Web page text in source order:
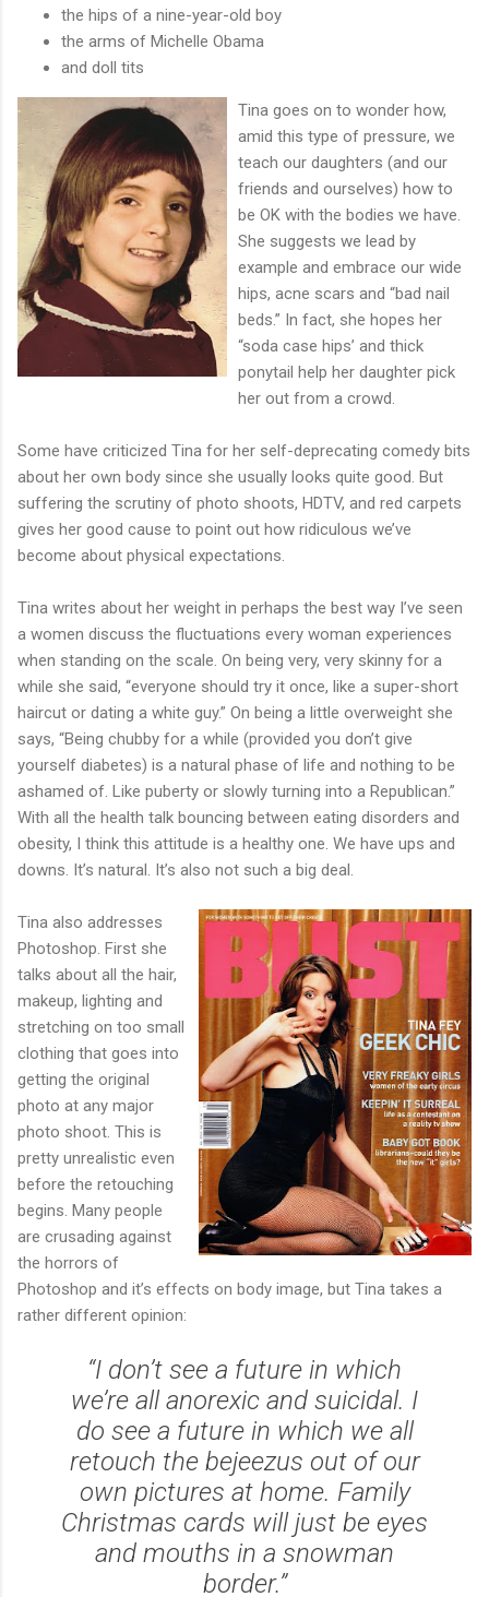
the hips of a nine-year-old boy
the arms of Michelle Obama
and doll tits
Tina goes on to wonder how,
amid this type of pressure, we
teach our daughters (and our
friends and ourselves) how to
be OK with the bodies we have.
She suggests we lead by
example and embrace our wide
hips, acne scars and “bad nail
beds.” In fact, she hopes her
“soda case hips’ and thick
ponytail help her daughter pick
her out from a crowd.
Some have criticized Tina for her self-deprecating comedy bits
about her own body since she usually looks quite good. But
suffering the scrutiny of photo shoots, HDTV, and red carpets
gives her good cause to point out how ridiculous we’ve
become about physical expectations.
Tina writes about her weight in perhaps the best way I’ve seen
a women discuss the fluctuations every woman experiences
when standing on the scale. On being very, very skinny for a
while she said, “everyone should try it once, like a super-short
haircut or dating a white guy.” On being a little overweight she
says, “Being chubby for a while (provided you don’t give
yourself diabetes) is a natural phase of life and nothing to be
ashamed of. Like puberty or slowly turning into a Republican.”
With all the health talk bouncing between eating disorders and
obesity, I think this attitude is a healthy one. We have ups and
downs. It’s natural. It’s also not such a big deal.
Tina also addresses
Photoshop. First she
talks about all the hair,
makeup, lighting and
stretching on too small
clothing that goes into
getting the original
photo at any major
photo shoot. This is
pretty unrealistic even
before the retouching
begins. Many people
are crusading against
the horrors of
Photoshop and it’s effects on body image, but Tina takes a
rather different opinion:
“I don’t see a future in which
we’re all anorexic and suicidal. I
do see a future in which we all
retouch the bejeezus out of our
own pictures at home. Family
Christmas cards will just be eyes
and mouths in a snowman
border.”